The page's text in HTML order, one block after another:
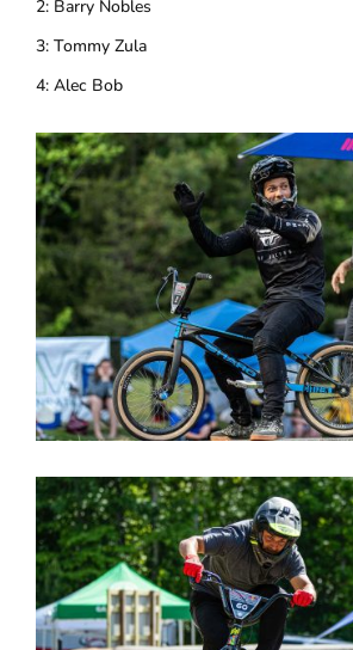
2: Barry Nobles
3: Tommy Zula
4: Alec Bob